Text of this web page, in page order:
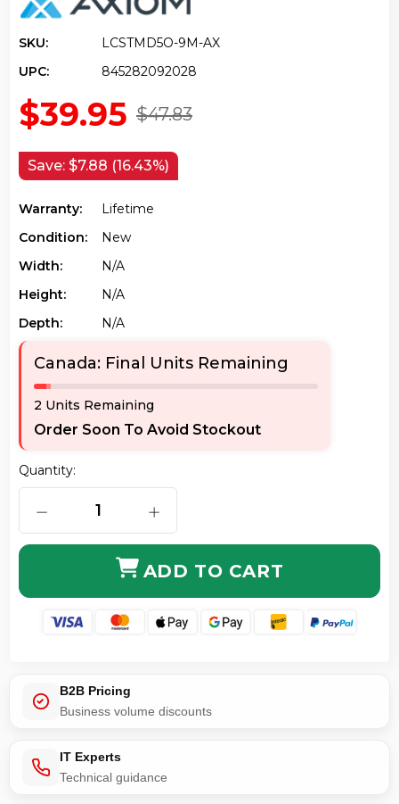
SKU:
LCSTMD5O-9M-AX
UPC:
845282092028
$47.83
$39.95
Save: $7.88 (16.43%)
Warranty:
Lifetime
Condition:
New
Width:
N/a
Height:
N/a
Depth:
N/a
Canada: Final Units Remaining
2 Units Remaining
Order Soon To Avoid Stockout
Quantity:
DECREASE QUANTITY OF AXIOM LCSTMD5O-9M-AX
INCREASE QUANTITY OF AXIOM
ADD TO CART
B2B Pricing
Business volume discounts
IT Experts
Technical guidance